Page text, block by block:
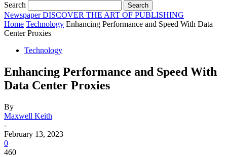
Search
Newspaper DISCOVER THE ART OF PUBLISHING
Home Technology Enhancing Performance and Speed With Data
Center Proxies
Technology
Enhancing Performance and Speed With
Data Center Proxies
By
Maxwell Keith
-
February 13, 2023
0
460